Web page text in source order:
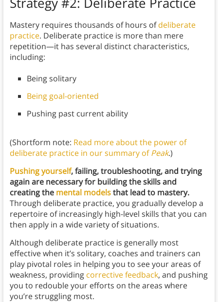
Mastery requires thousands of hours ofdeliberate
practice. Deliberate practice is more than mere
repetition—it has several distinct characteristics,
including:
Being solitary
Being goal-oriented
Pushing past current ability
(Shortform note: Read more about the power of
deliberate practice in our summary ofPeak.)
Pushing yourself, failing, troubleshooting, and trying
again are necessary for building the skills and
creating the mental modelsthat lead to mastery.
Through deliberate practice, you gradually develop a
repertoire of increasingly high-level skills that you can
then apply in a wide variety of situations.
Although deliberate practice is generally most
effective when it’s solitary, coaches and trainers can
play pivotal roles in helping you to see your areas of
weakness, providing corrective feedback, and pushing
you to redouble your efforts on the areas where
you’re struggling most.